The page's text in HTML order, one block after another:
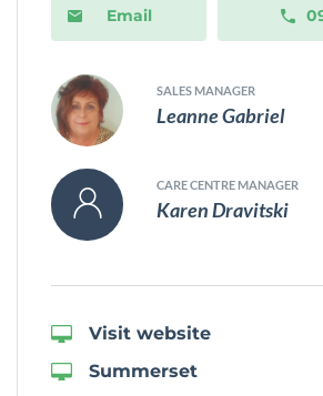
Email
SALES MANAGER
Leanne Gabriel
CARE CENTRE MANAGER
Karen Dravitski
Visit website
Summerset